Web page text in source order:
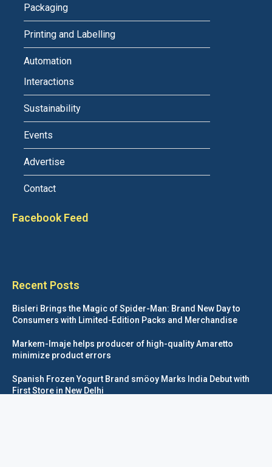
Packaging
Printing and Labelling
Automation
Interactions
Sustainability
Events
Advertise
Contact
Facebook Feed
Recent Posts
Bisleri Brings the Magic of Spider-Man: Brand New Day to
Consumers with Limited-Edition Packs and Merchandise
Markem-Imaje helps producer of high-quality Amaretto
minimize product errors
Spanish Frozen Yogurt Brand smöoy Marks India Debut with
First Store in New Delhi